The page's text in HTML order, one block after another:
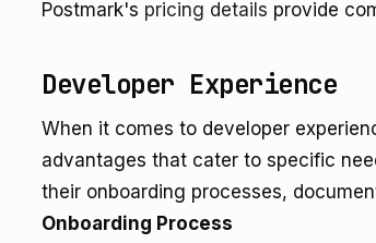
Postmark's pricing details provide
Developer Experience
When it comes to developer
advantages that cater to specific
their onboarding processes,
Onboarding Process